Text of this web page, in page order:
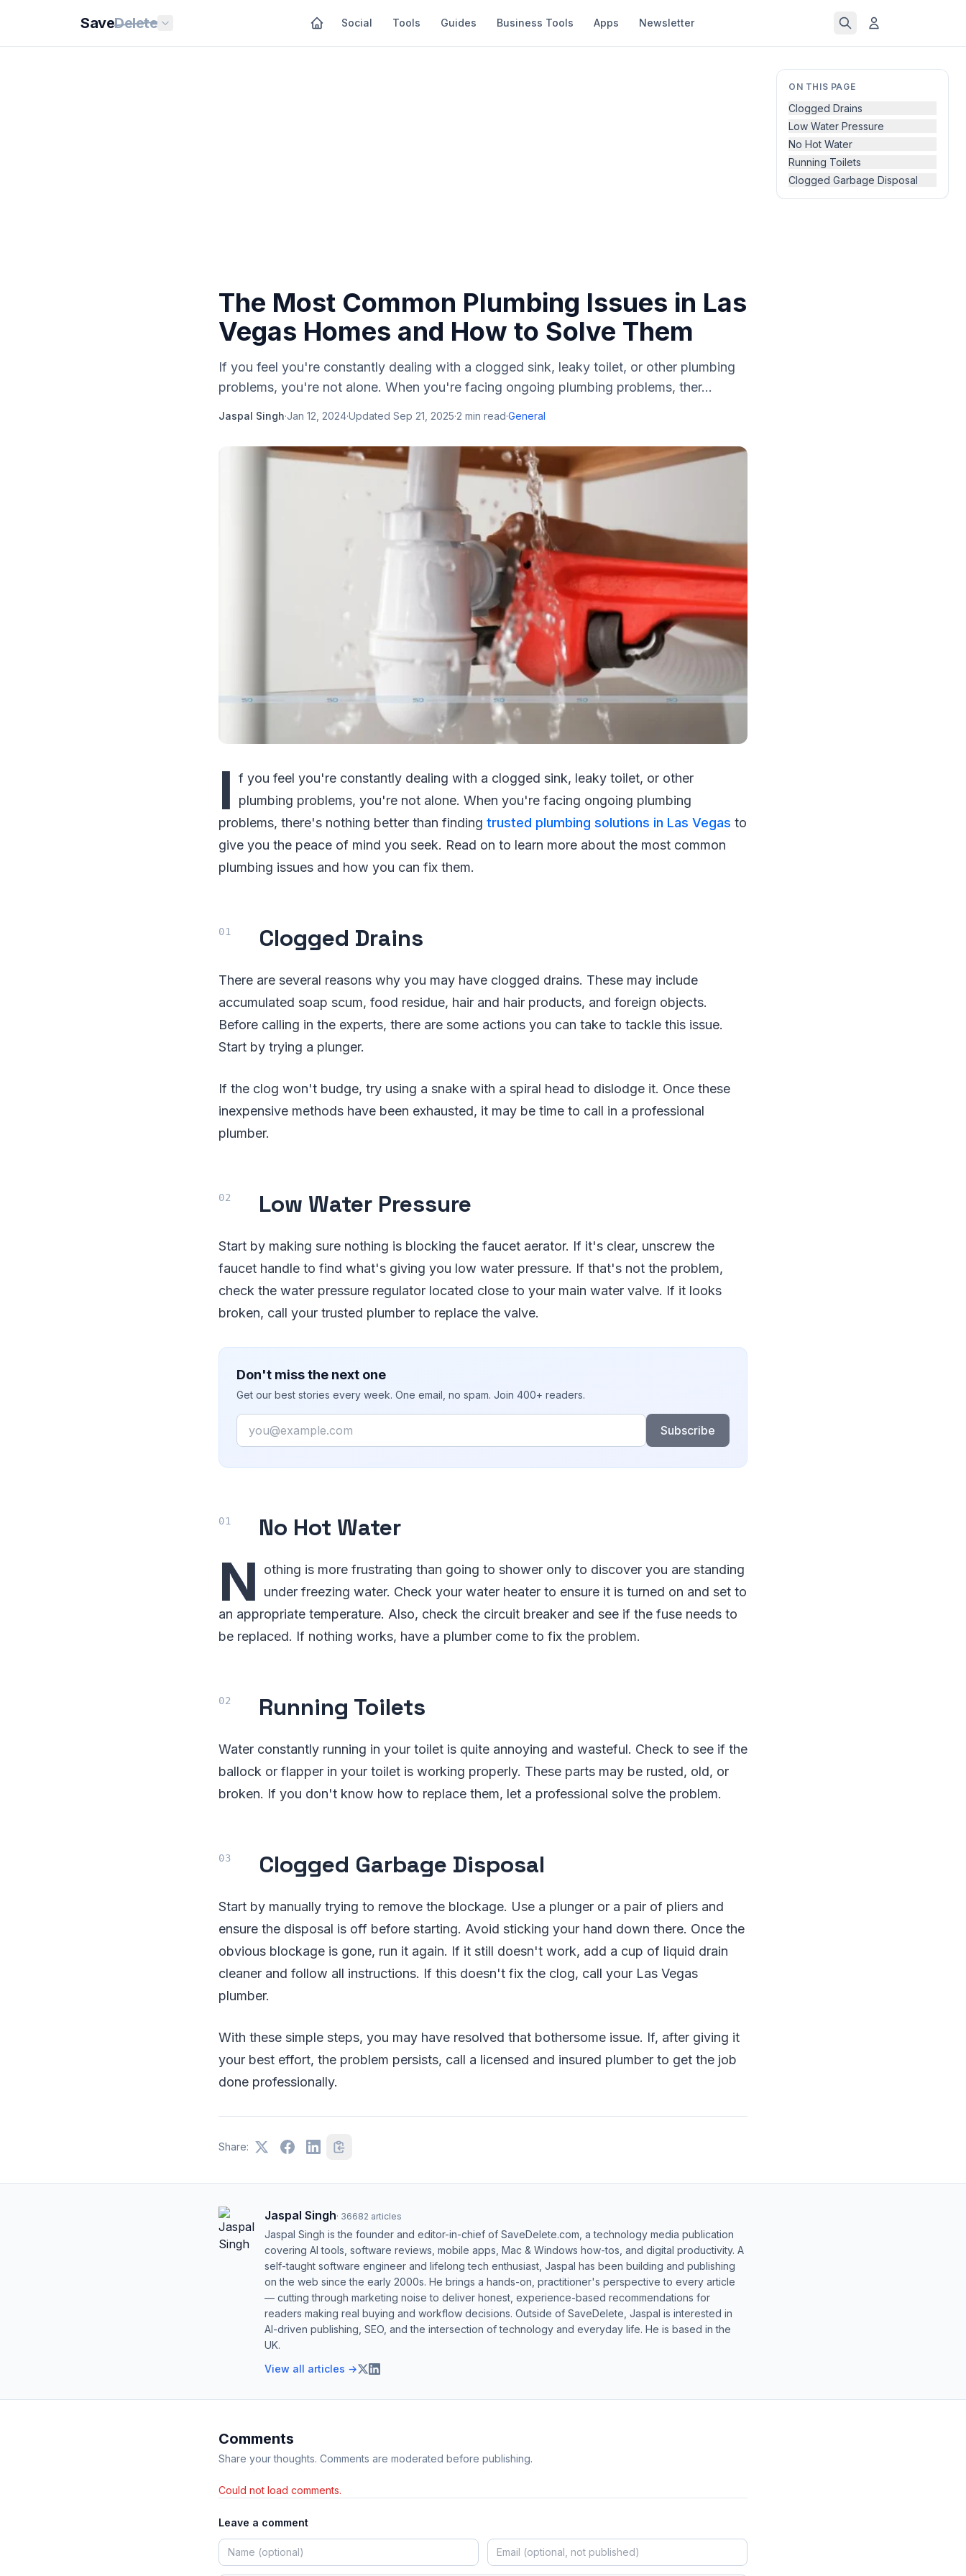
SaveDelete Social Tools Guides Business Tools Apps Newsletter
ON THIS PAGE
Clogged Drains
Low Water Pressure
No Hot Water
Running Toilets
Clogged Garbage Disposal
The Most Common Plumbing Issues in Las
Vegas Homes and How to Solve Them
If you feel you're constantly dealing with a clogged sink, leaky toilet, or other plumbing
problems, you're not alone. When you're facing ongoing plumbing problems, ther...
Jaspal Singh·Jan 12, 2024·Updated Sep 21, 2025·2 min read·General
I f you feel you're constantly dealing with a clogged sink, leaky toilet, or other
plumbing problems, you're not alone. When you're facing ongoing plumbing
problems, there's nothing better than finding trusted plumbing solutions in Las Vegas to
give you the peace of mind you seek. Read on to learn more about the most common
plumbing issues and how you can fix them.
Clogged Drains
There are several reasons why you may have clogged drains. These may include
accumulated soap scum, food residue, hair and hair products, and foreign objects.
Before calling in the experts, there are some actions you can take to tackle this issue.
Start by trying a plunger.
If the clog won't budge, try using a snake with a spiral head to dislodge it. Once these
inexpensive methods have been exhausted, it may be time to call in a professional
plumber.
Low Water Pressure
Start by making sure nothing is blocking the faucet aerator. If it's clear, unscrew the
faucet handle to find what's giving you low water pressure. If that's not the problem,
check the water pressure regulator located close to your main water valve. If it looks
broken, call your trusted plumber to replace the valve.
Don't miss the next one
Get our best stories every week. One email, no spam. Join 400+ readers.
Email
Subscribe
No Hot Water
N
othing is more frustrating than going to shower only to discover you are standing
under freezing water. Check your water heater to ensure it is turned on and set to
an appropriate temperature. Also, check the circuit breaker and see if the fuse needs to
be replaced. If nothing works, have a plumber come to fix the problem.
Running Toilets
Water constantly running in your toilet is quite annoying and wasteful. Check to see if the
ballock or flapper in your toilet is working properly. These parts may be rusted, old, or
broken. If you don't know how to replace them, let a professional solve the problem.
Clogged Garbage Disposal
Start by manually trying to remove the blockage. Use a plunger or a pair of pliers and
ensure the disposal is off before starting. Avoid sticking your hand down there. Once the
obvious blockage is gone, run it again. If it still doesn't work, add a cup of liquid drain
cleaner and follow all instructions. If this doesn't fix the clog, call your Las Vegas
plumber.
With these simple steps, you may have resolved that bothersome issue. If, after giving it
your best effort, the problem persists, call a licensed and insured plumber to get the job
done professionally.
Share:
Jaspal Singh· 36682 articles
Jaspal Singh is the founder and editor-in-chief of SaveDelete.com, a technology media publication
covering AI tools, software reviews, mobile apps, Mac & Windows how-tos, and digital productivity. A
self-taught software engineer and lifelong tech enthusiast, Jaspal has been building and publishing
on the web since the early 2000s. He brings a hands-on, practitioner's perspective to every article
— cutting through marketing noise to deliver honest, experience-based recommendations for
readers making real buying and workflow decisions. Outside of SaveDelete, Jaspal is interested in
AI-driven publishing, SEO, and the intersection of technology and everyday life. He is based in the
UK.
View all articles →
Comments
Share your thoughts. Comments are moderated before publishing.
Could not load comments.
Leave a comment